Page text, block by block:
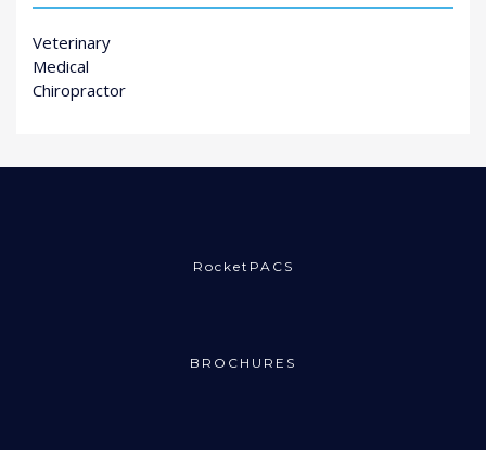
Veterinary
Medical
Chiropractor
RocketPACS
BROCHURES